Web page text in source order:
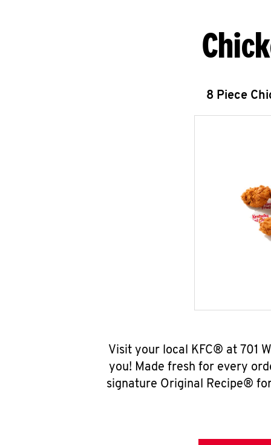
8 Piece
Visit your local KFC® at 701
you! Made fresh for every
signature Original Recipe®